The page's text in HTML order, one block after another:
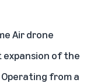
Air drone
expansion of the
from a